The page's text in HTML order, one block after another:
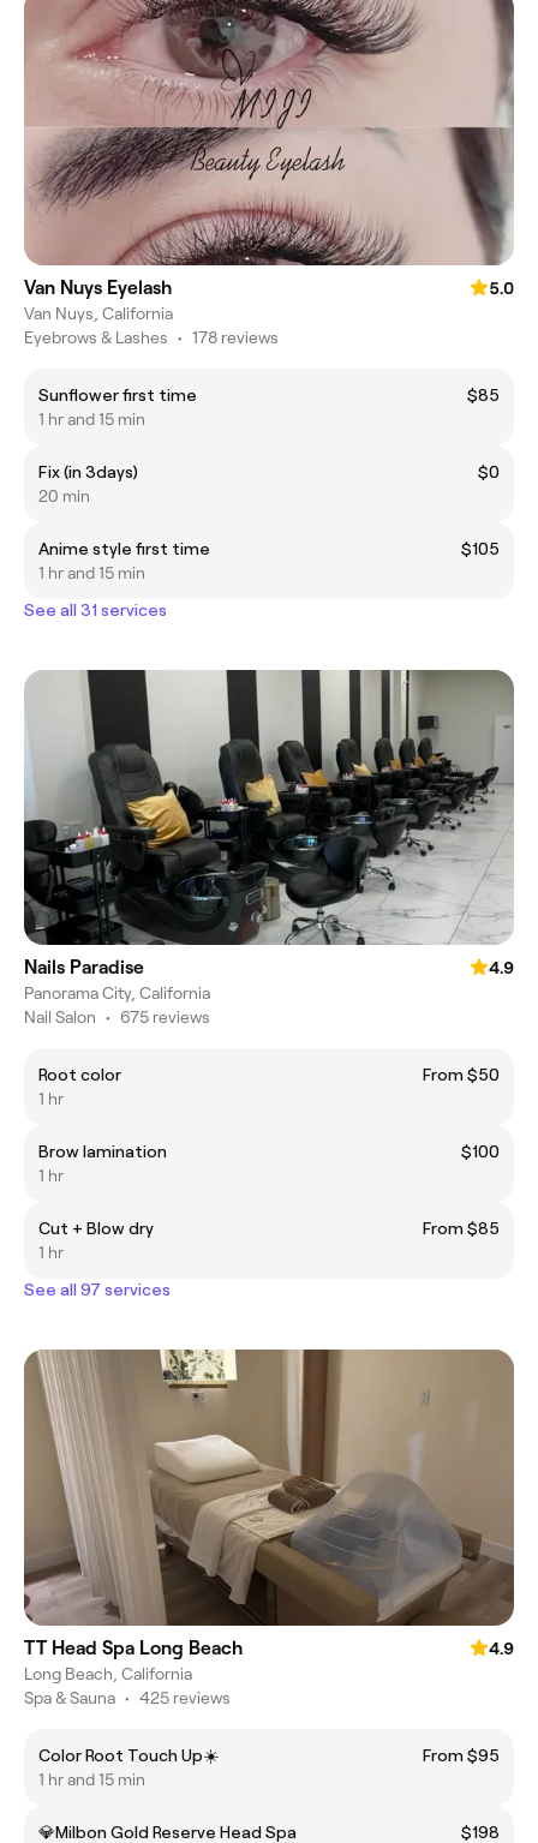
Van Nuys Eyelash
5.0
Van Nuys, California
Eyebrows & Lashes • 178 reviews
Sunflower first time
$85
1 hr and 15 min
Fix (in 3days)
$0
20 min
Anime style first time
$105
1 hr and 15 min
See all 31 services
Nails Paradise
4.9
Panorama City, California
Nail Salon • 675 reviews
Root color
From $50
1 hr
Brow lamination
$100
1 hr
Cut + Blow dry
From $85
1 hr
See all 97 services
TT Head Spa Long Beach
4.9
Long Beach, California
Spa & Sauna • 425 reviews
Color Root Touch Up☀️
From $95
1 hr and 15 min
💎Milbon Gold Reserve Head Spa
$198